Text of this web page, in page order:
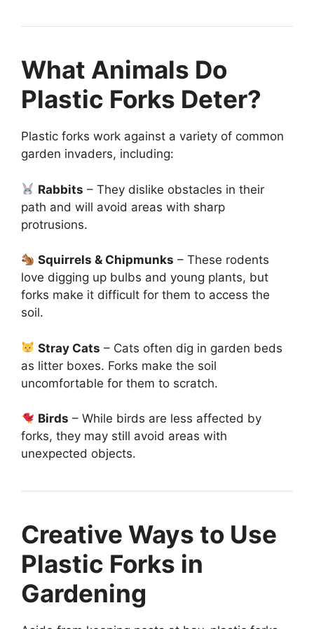
What Animals Do
Plastic Forks Deter?
Plastic forks work against a variety of common
garden invaders, including:
Rabbits – They dislike obstacles in their
path and will avoid areas with sharp
protrusions.
Squirrels & Chipmunks – These rodents
love digging up bulbs and young plants, but
forks make it difficult for them to access the
soil.
Stray Cats – Cats often dig in garden beds
as litter boxes. Forks make the soil
uncomfortable for them to scratch.
Birds – While birds are less affected by
forks, they may still avoid areas with
unexpected objects.
Creative Ways to Use
Plastic Forks in
Gardening